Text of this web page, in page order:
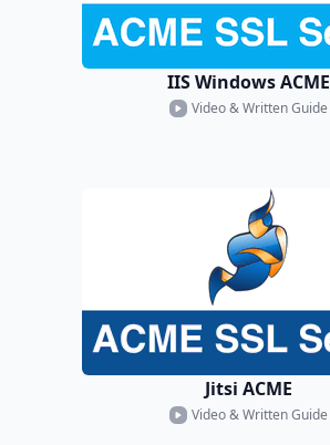
IIS Windows ACME
Video & Written Guide
Jitsi ACME
Video & Written Guide